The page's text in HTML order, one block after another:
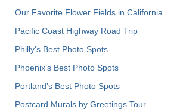
Our Favorite Flower Fields in California
Pacific Coast Highway Road Trip
Philly's Best Photo Spots
Phoenix’s Best Photo Spots
Portland’s Best Photo Spots
Postcard Murals by Greetings Tour